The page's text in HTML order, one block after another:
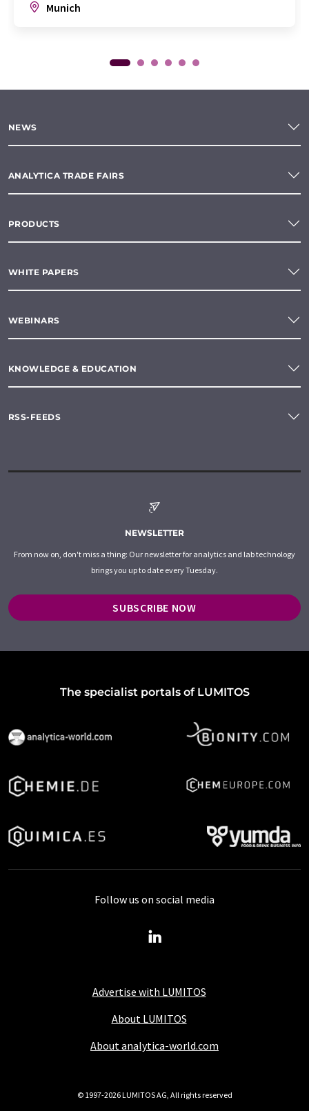
Munich
NEWS
ANALYTICA TRADE FAIRS
PRODUCTS
WHITE PAPERS
WEBINARS
KNOWLEDGE & EDUCATION
RSS-FEEDS
NEWSLETTER
From now on, don't miss a thing: Our newsletter for analytics and lab technology
brings you up to date every Tuesday.
SUBSCRIBE NOW
The specialist portals of LUMITOS
Advertise with LUMITOS
About LUMITOS
About analytica-world.com
Follow us on social media
© 1997-2026 LUMITOS AG, All rights reserved